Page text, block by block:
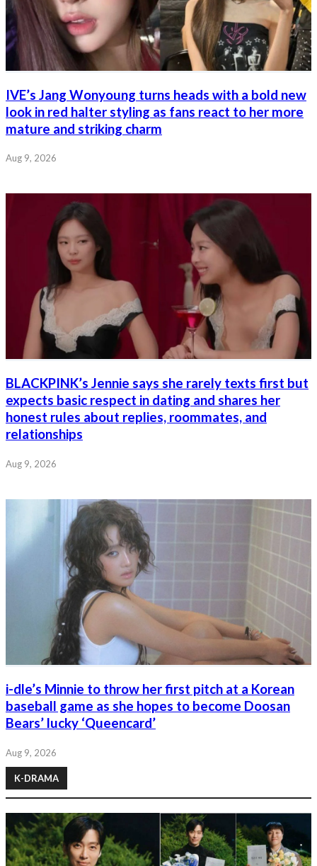
IVE’s Jang Wonyoung turns heads with a bold new
look in red halter styling as fans react to her more
mature and striking charm
Aug 9, 2026
BLACKPINK’s Jennie says she rarely texts first but
expects basic respect in dating and shares her
honest rules about replies, roommates, and
relationships
Aug 9, 2026
i-dle’s Minnie to throw her first pitch at a Korean
baseball game as she hopes to become Doosan
Bears’ lucky ‘Queencard’
Aug 9, 2026
K-DRAMA